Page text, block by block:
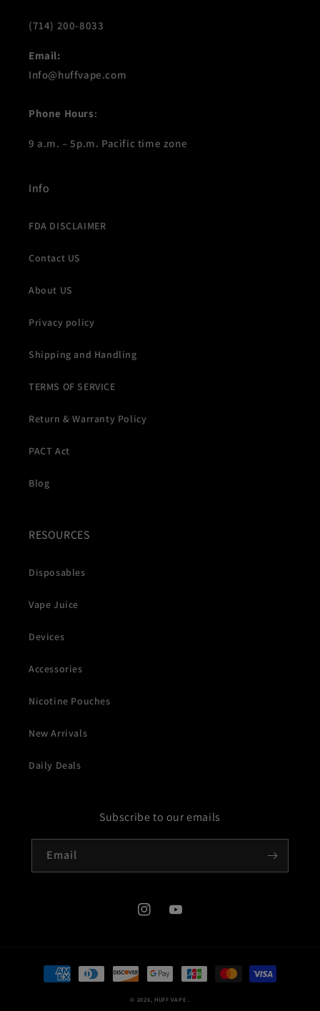
(714) 200-8033
Email:
Info@huffvape.com
Phone Hours:
9 a.m. – 5p.m. Pacific time zone
Info
FDA DISCLAIMER
Contact US
About US
Privacy policy
Shipping and Handling
TERMS OF SERVICE
Return & Warranty Policy
PACT Act
Blog
RESOURCES
Disposables
Vape Juice
Devices
Accessories
Nicotine Pouches
New Arrivals
Daily Deals
Subscribe to our emails
Email
InstagramYouTube
Payment
methods
© 2026, HUFF VAPE .